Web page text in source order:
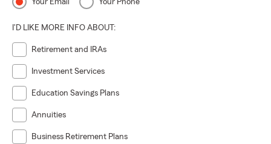
Your Email Your Phone
I'D LIKE MORE INFO ABOUT:
Retirement and IRAs
Investment Services
Education Savings Plans
Annuities
Business Retirement Plans